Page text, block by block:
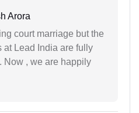
Arora
court marriage but the
at Lead India are fully
Now , we are happily